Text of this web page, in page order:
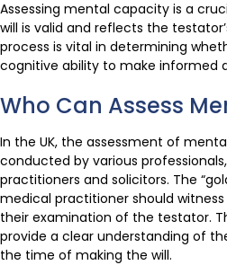
Assessing mental capacity is a
will is valid and reflects the
process is vital in determining
cognitive ability to make informed
Who Can Assess
In the UK, the assessment of
conducted by various
practitioners and solicitors. The
medical practitioner should
their examination of the testator.
provide a clear understanding of
the time of making the will.